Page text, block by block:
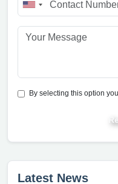
By selecting this option
Latest News